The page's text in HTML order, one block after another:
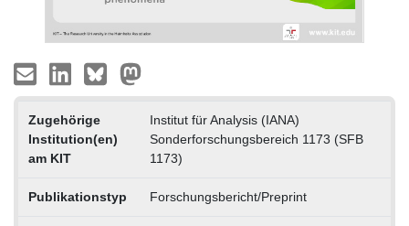
Zugehörige
Institution(en)
am KIT
Institut für Analysis (IANA)
Sonderforschungsbereich 1173 (SFB
1173)
Publikationstyp Forschungsbericht/Preprint